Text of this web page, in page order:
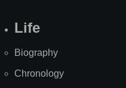
Life
Biography
Chronology